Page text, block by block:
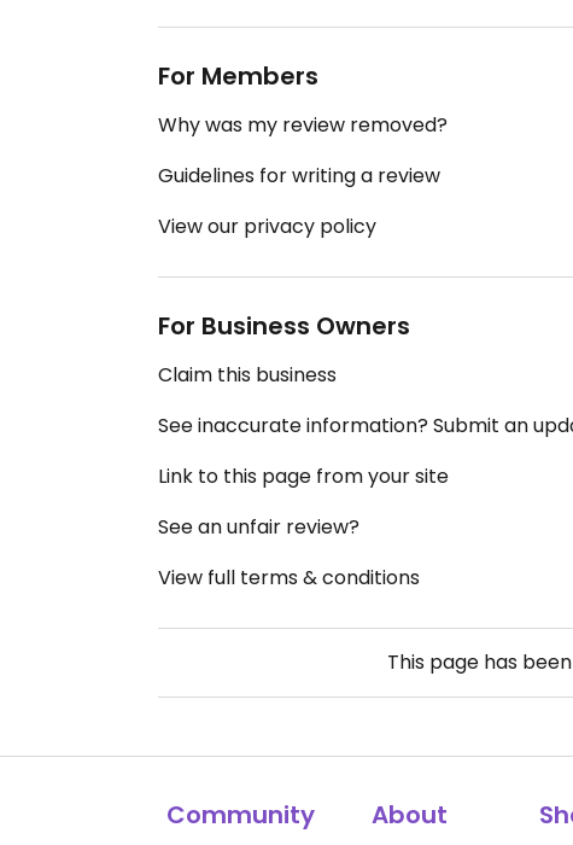
For Members
Why was my review removed?
Guidelines for writing a review
View our privacy policy
For Business Owners
Claim this business
See inaccurate information? Submit an
Link to this page from your site
See an unfair review?
View full terms & conditions
This page has
Community About